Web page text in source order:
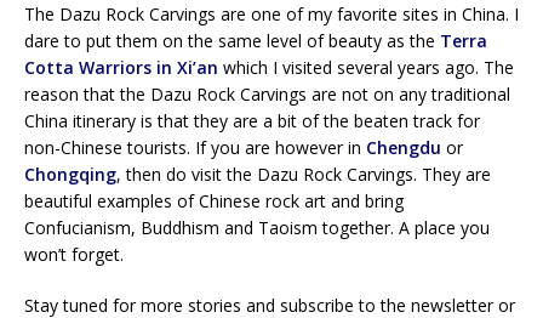
The Dazu Rock Carvings are one of my favorite sites in China. I
dare to put them on the same level of beauty as the Terra
Cotta Warriors in Xi’an which I visited several years ago. The
reason that the Dazu Rock Carvings are not on any traditional
China itinerary is that they are a bit of the beaten track for
non-Chinese tourists. If you are however in Chengdu or
Chongqing, then do visit the Dazu Rock Carvings. They are
beautiful examples of Chinese rock art and bring
Confucianism, Buddhism and Taoism together. A place you
won’t forget.
Stay tuned for more stories and subscribe to the newsletter or